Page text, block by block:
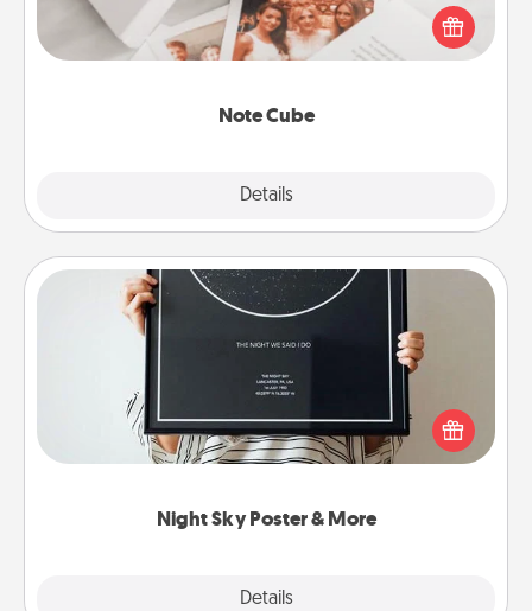
Note Cube
Details
Here's a fun and memorable gift for those fluent in
several love languages.
Night Sky Poster & More
Details
Night Sky Poster & More
Honor a special memory by ordering a framed
poster of the night sky from wherever you were on
that very date! It’s a beautiful and romantic way to
remind your loved one how much they mean to